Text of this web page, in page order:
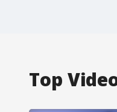
Top